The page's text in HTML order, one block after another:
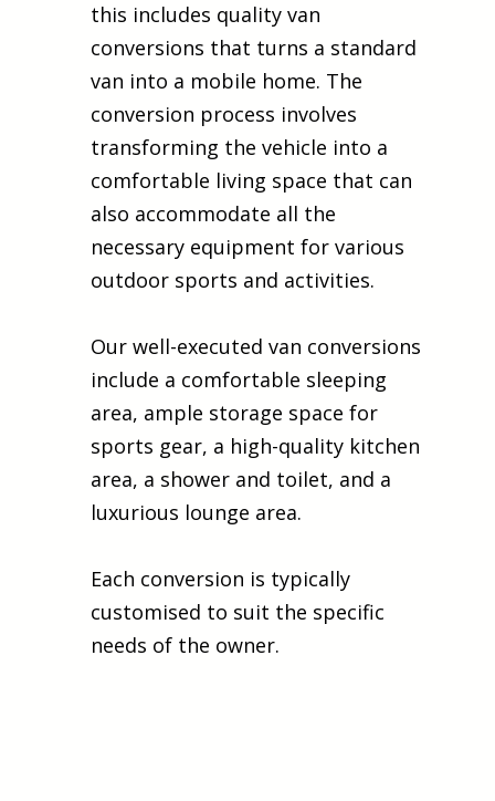
this includes quality van
conversions that turns a standard
van into a mobile home. The
conversion process involves
transforming the vehicle into a
comfortable living space that can
also accommodate all the
necessary equipment for various
outdoor sports and activities.
Our well-executed van conversions
include a comfortable sleeping
area, ample storage space for
sports gear, a high-quality kitchen
area, a shower and toilet, and a
luxurious lounge area.
Each conversion is typically
customised to suit the specific
needs of the owner.